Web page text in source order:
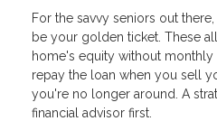
For the savvy seniors out
be your golden ticket. These
home's equity without monthly
repay the loan when you sell
you're no longer around. A
financial advisor first.